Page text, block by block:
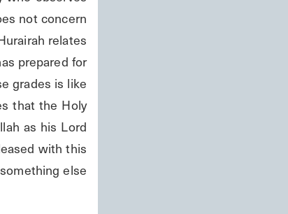
not concern
relates
prepared for
grades is like
that the Holy
as his Lord
with this
else